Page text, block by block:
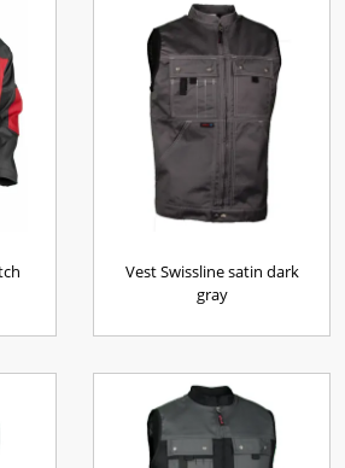
Vest Swissline satin dark
gray